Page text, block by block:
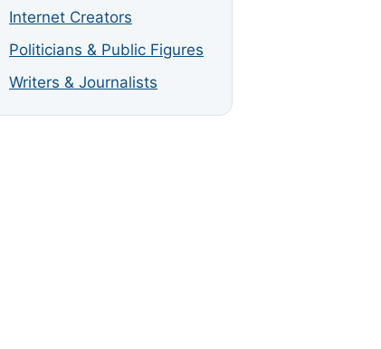
Internet Creators
Politicians & Public Figures
Writers & Journalists